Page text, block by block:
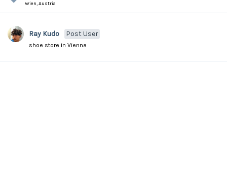
Wien,Austria
Ray Kudo Post User
shoe store in Vienna